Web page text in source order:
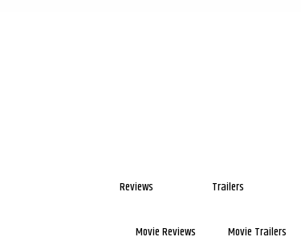
Reviews
Movie Reviews
Trailers
Movie Trailers